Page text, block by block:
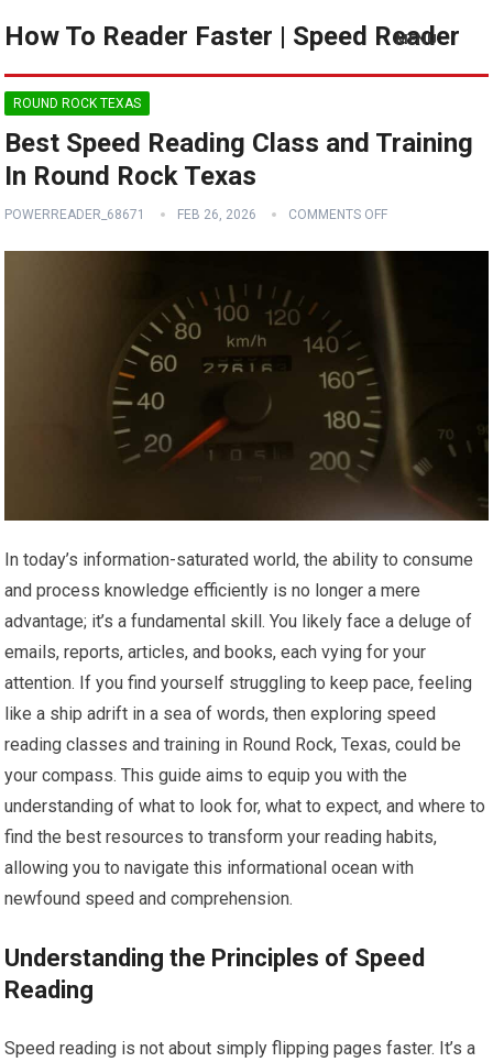
How To Reader Faster | Speed Reader
MENU
ROUND ROCK TEXAS
Best Speed Reading Class and Training
In Round Rock Texas
POWERREADER_68671 FEB 26, 2026 COMMENTS OFF
In today’s information-saturated world, the ability to consume
and process knowledge efficiently is no longer a mere
advantage; it’s a fundamental skill. You likely face a deluge of
emails, reports, articles, and books, each vying for your
attention. If you find yourself struggling to keep pace, feeling
like a ship adrift in a sea of words, then exploring speed
reading classes and training in Round Rock, Texas, could be
your compass. This guide aims to equip you with the
understanding of what to look for, what to expect, and where to
find the best resources to transform your reading habits,
allowing you to navigate this informational ocean with
newfound speed and comprehension.
Understanding the Principles of Speed
Reading
Speed reading is not about simply flipping pages faster. It’s a